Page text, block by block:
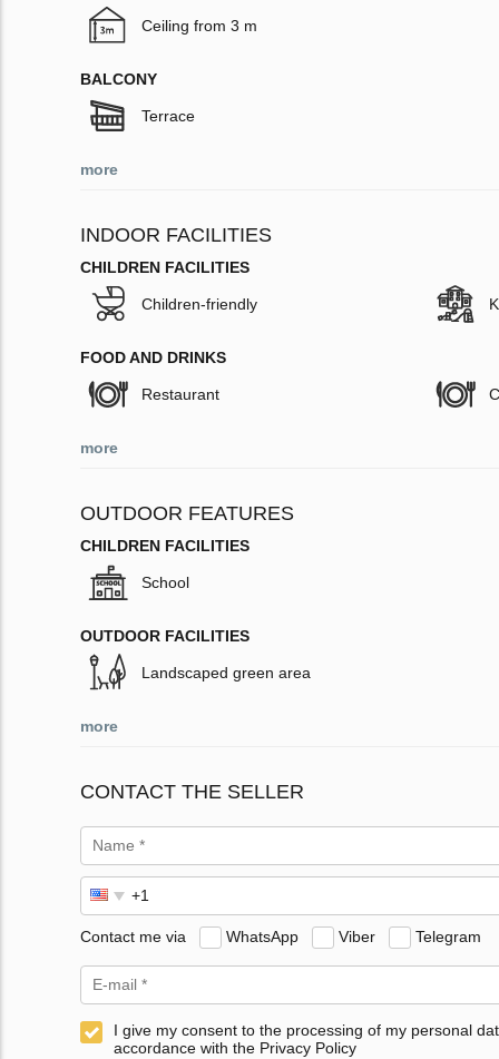
Ceiling from 3 m
BALCONY
Terrace
more
INDOOR FACILITIES
CHILDREN FACILITIES
Children-friendly
FOOD AND DRINKS
Restaurant
more
OUTDOOR FEATURES
CHILDREN FACILITIES
School
OUTDOOR FACILITIES
Landscaped green area
more
CONTACT THE SELLER
Contact me via WhatsApp Viber Telegram
I give my consent to the processing of my personal
accordance with the Privacy Policy